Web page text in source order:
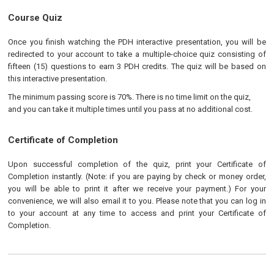
Course Quiz
Once you finish watching the PDH interactive presentation, you will be
redirected to your account to take a multiple-choice quiz consisting of
fifteen (15) questions to earn 3 PDH credits. The quiz will be based on
this interactive presentation.
The minimum passing score is 70%. There is no time limit on the quiz,
and you can take it multiple times until you pass at no additional cost.
Certificate of Completion
Upon successful completion of the quiz, print your Certificate of
Completion instantly. (Note: if you are paying by check or money order,
you will be able to print it after we receive your payment.) For your
convenience, we will also email it to you. Please note that you can log in
to your account at any time to access and print your Certificate of
Completion.